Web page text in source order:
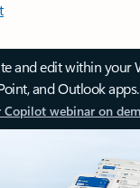
and edit within your
and Outlook apps.
Copilot webinar on